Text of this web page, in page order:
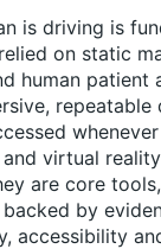
is driving is
on static
human patient
repeatable
and virtual
are core
by
accessibility